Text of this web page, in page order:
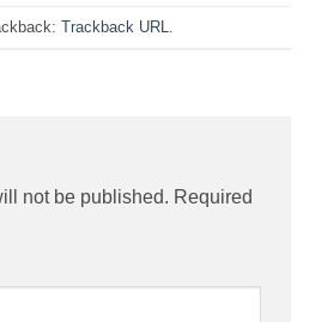
Trackback URL
not be published. Required